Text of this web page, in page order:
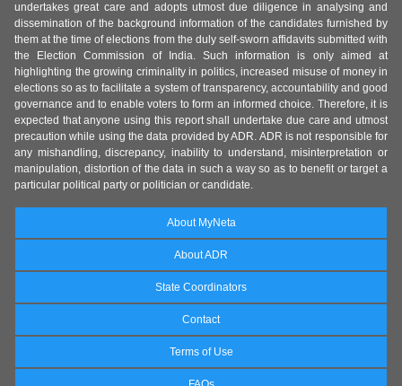
undertakes great care and adopts utmost due diligence in analysing and
dissemination of the background information of the candidates furnished by
them at the time of elections from the duly self-sworn affidavits submitted with
the Election Commission of India. Such information is only aimed at
highlighting the growing criminality in politics, increased misuse of money in
elections so as to facilitate a system of transparency, accountability and good
governance and to enable voters to form an informed choice. Therefore, it is
expected that anyone using this report shall undertake due care and utmost
precaution while using the data provided by ADR. ADR is not responsible for
any mishandling, discrepancy, inability to understand, misinterpretation or
manipulation, distortion of the data in such a way so as to benefit or target a
particular political party or politician or candidate.
About MyNeta
About ADR
State Coordinators
Contact
Terms of Use